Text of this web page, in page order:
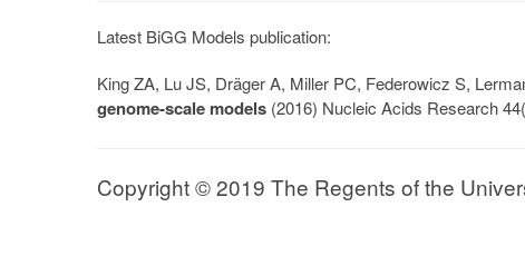
Latest BiGG Models publication:
King ZA, Lu JS, Dräger A, Miller PC, Federowicz S,
genome-scale models (2016) Nucleic Acids Research
Copyright © 2019 The Regents of the